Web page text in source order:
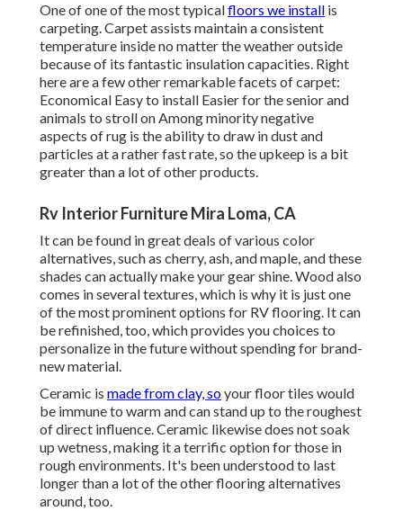
One of one of the most typicalfloors we install is
carpeting. Carpet assists maintain a consistent
temperature inside no matter the weather outside
because of its fantastic insulation capacities. Right
here are a few other remarkable facets of carpet:
Economical Easy to install Easier for the senior and
animals to stroll on Among minority negative
aspects of rug is the ability to draw in dust and
particles at a rather fast rate, so the upkeep is a bit
greater than a lot of other products.
Rv Interior Furniture Mira Loma, CA
It can be found in great deals of various color
alternatives, such as cherry, ash, and maple, and these
shades can actually make your gear shine. Wood also
comes in several textures, which is why it is just one
of the most prominent options for RV flooring. It can
be refinished, too, which provides you choices to
personalize in the future without spending for brand-
new material.
Ceramic is made from clay, soyour floor tiles would
be immune to warm and can stand up to the roughest
of direct influence. Ceramic likewise does not soak
up wetness, making it a terrific option for those in
rough environments. It's been understood to last
longer than a lot of the other flooring alternatives
around, too.